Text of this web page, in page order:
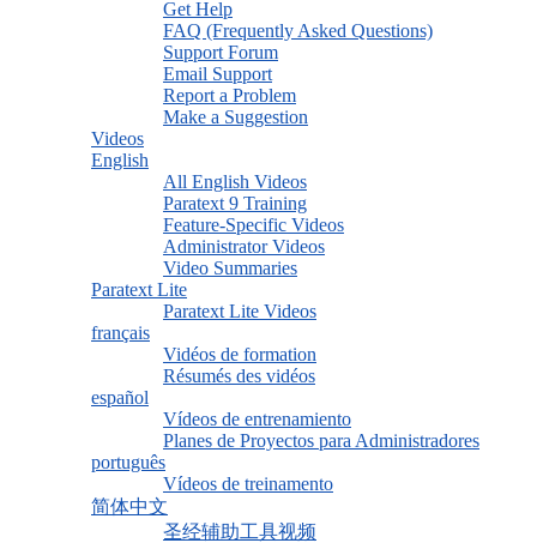
Get Help
FAQ (Frequently Asked Questions)
Support Forum
Email Support
Report a Problem
Make a Suggestion
Videos
English
All English Videos
Paratext 9 Training
Feature-Specific Videos
Administrator Videos
Video Summaries
Paratext Lite
Paratext Lite Videos
français
Vidéos de formation
Résumés des vidéos
español
Vídeos de entrenamiento
Planes de Proyectos para Administradores
português
Vídeos de treinamento
简体中文
圣经辅助工具视频